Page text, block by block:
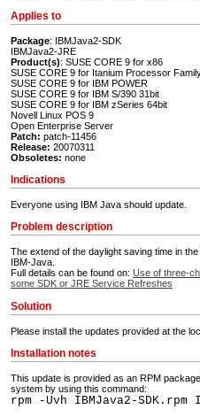
Applies to
Package: IBMJava2-SDK
IBMJava2-JRE
Product(s): SUSE CORE 9 for x86
SUSE CORE 9 for Itanium Processor
SUSE CORE 9 for IBM POWER
SUSE CORE 9 for IBM S/390 31bit
SUSE CORE 9 for IBM zSeries 64bit
Novell Linux POS 9
Open Enterprise Server
Patch: patch-11456
Release: 20070311
Obsoletes: none
Indications
Everyone using IBM Java should update.
Problem description
The extend of the daylight saving time in
IBM-Java.
Full details can be found on: Use of three-
some SDK or JRE Service Refreshes
Solution
Please install the updates provided at the
Installation notes
This update is provided as an RPM
system by using this command:
rpm -Uvh IBMJava2-SDK.rpm